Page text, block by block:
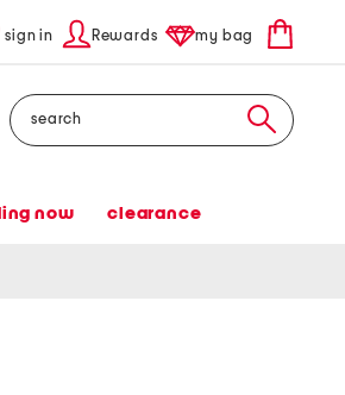
sign in Rewards my bag
Search
now clearance